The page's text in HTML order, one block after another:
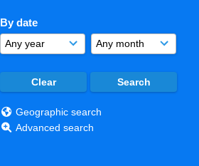
By date
Geographic search
Advanced search